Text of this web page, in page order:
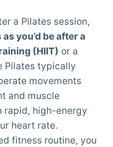
a Pilates session,
you’d be after a
(HIIT) or a
Pilates typically
movements
and muscle
rapid, high-energy
heart rate.
fitness routine, you